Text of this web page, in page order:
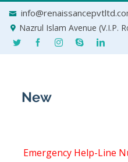
Nazrul Islam Avenue (V.I.P.
Emergency Help-Line